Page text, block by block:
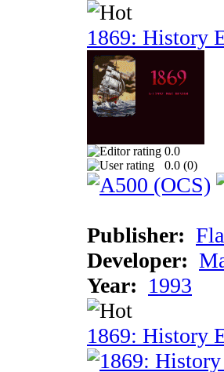
1869: History
0.0
0.0 (0)
Publisher:
Developer:
Year: 1993
1869: History